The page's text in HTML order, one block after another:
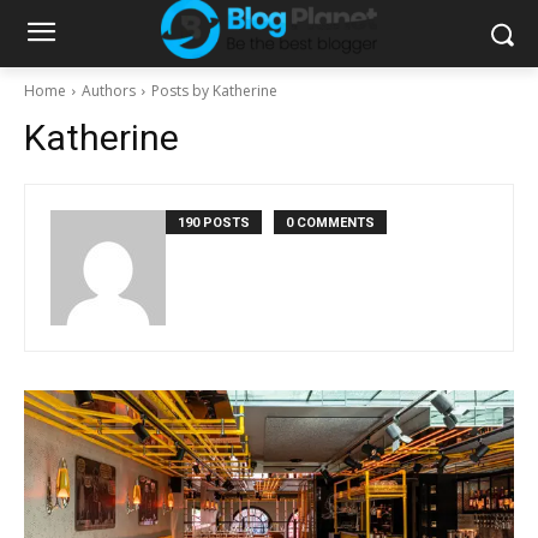
Home Authors Posts by Katherine
Katherine
190 POSTS 0 COMMENTS